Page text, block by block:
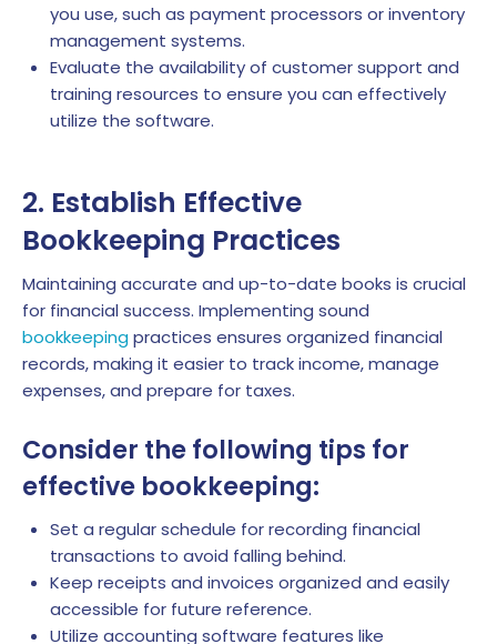
you use, such as payment processors or inventory
management systems.
Evaluate the availability of customer support and
training resources to ensure you can effectively
utilize the software.
2. Establish Effective
Bookkeeping Practices
Maintaining accurate and up-to-date books is crucial
for financial success. Implementing sound
bookkeeping practices ensures organized financial
records, making it easier to track income, manage
expenses, and prepare for taxes.
Consider the following tips for
effective bookkeeping:
Set a regular schedule for recording financial
transactions to avoid falling behind.
Keep receipts and invoices organized and easily
accessible for future reference.
Utilize accounting software features like